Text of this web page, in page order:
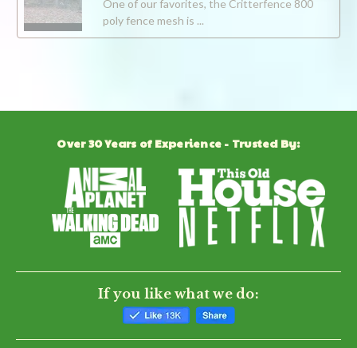
One of our favorites, the Critterfence 800
poly fence mesh is ...
Over 30 Years of Experience - Trusted By:
If you like what we do: